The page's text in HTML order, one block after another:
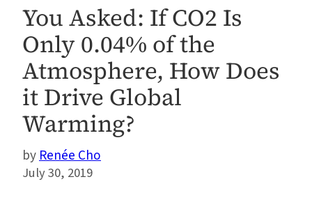
You Asked: If CO2 Is
Only 0.04% of the
Atmosphere, How Does
it Drive Global
Warming?
Renée Cho
July 30, 2019